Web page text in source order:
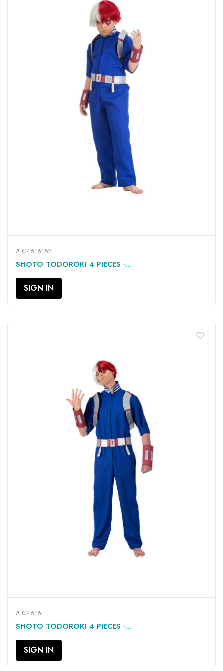
# C4616152
SHOTO TODOROKI 4 PIECES -...
SIGN IN
# C4616L
SHOTO TODOROKI 4 PIECES -...
SIGN IN
favorite_border